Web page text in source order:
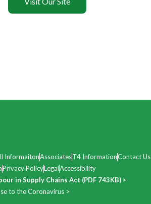
InformaitonAssociatesT4 InformationContact Us
Privacy PolicyLegalAccessibility
in Supply Chains Act (PDF 743KB) >
to the Coronavirus >